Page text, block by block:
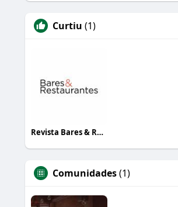
Curtiu (1)
Revista Bares & Restaurantes
Comunidades(1)